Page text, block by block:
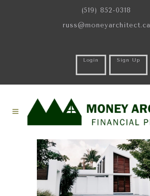
(519) 852-0318
russ@moneyarchitect.ca
Login Sign Up